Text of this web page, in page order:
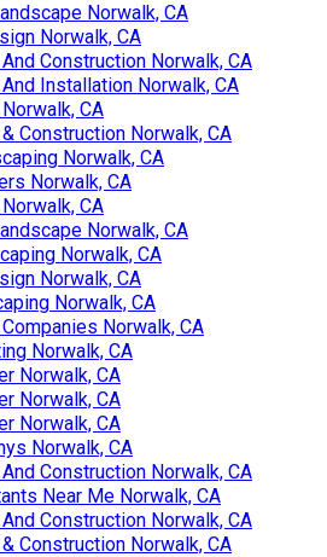
Norwalk, CA
Norwalk, CA
Construction Norwalk, CA
Installation Norwalk, CA
CA
Construction Norwalk, CA
Norwalk, CA
Norwalk, CA
CA
Norwalk, CA
Norwalk, CA
Norwalk, CA
Norwalk, CA
Norwalk, CA
Norwalk, CA
Norwalk, CA
Norwalk, CA
Norwalk, CA
Norwalk, CA
Construction Norwalk, CA
Near Me Norwalk, CA
Construction Norwalk, CA
Construction Norwalk, CA